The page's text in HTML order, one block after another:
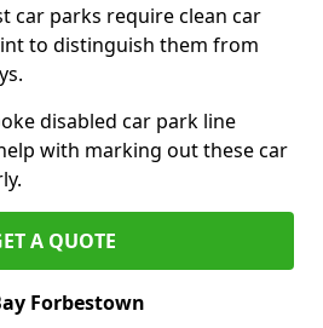
car parks require clean car
to distinguish them from
disabled car park line
with marking out these car
A QUOTE
Forbestown